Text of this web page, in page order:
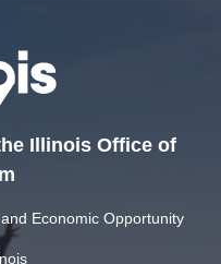
Illinois Office of
Economic Opportunity